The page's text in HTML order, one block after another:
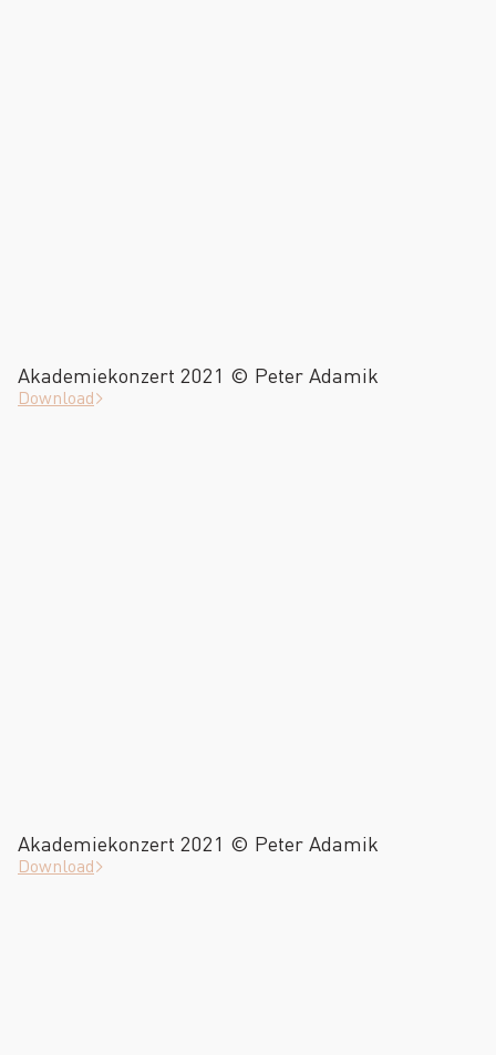
Akademiekonzert 2021 © Peter Adamik
Download
Akademiekonzert 2021 © Peter Adamik
Download